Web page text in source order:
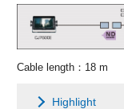
Cable length：18 m
Highlight